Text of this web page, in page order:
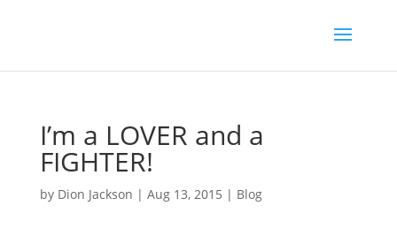
I’m a LOVER and a
FIGHTER!
by Dion Jackson | Aug 13, 2015 | Blog